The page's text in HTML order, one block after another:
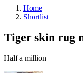
Home
Shortlist
Tiger skin rug
Half a million